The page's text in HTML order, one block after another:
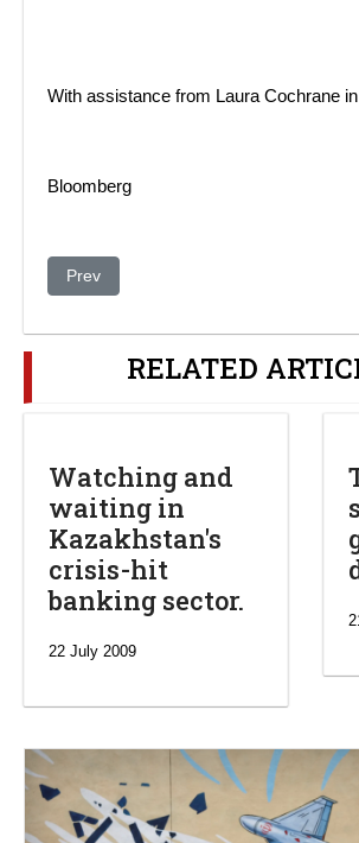
With assistance from Laura Cochrane
Bloomberg
Previous article: China-Orda in
Prev
RELATED
Watching and
waiting in
Kazakhstan's
crisis-hit
banking sector.
22 July 2009